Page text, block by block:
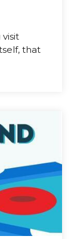
that